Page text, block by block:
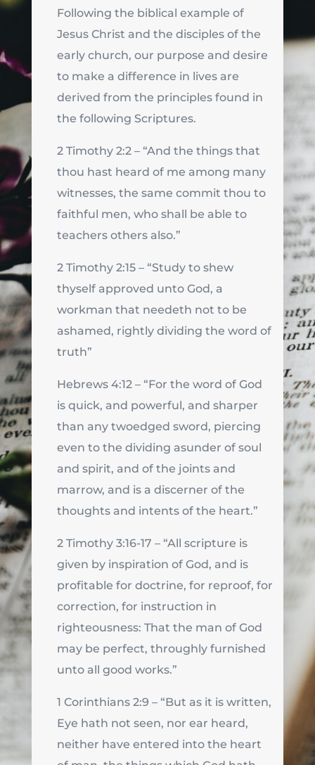
Following the biblical example of
Jesus Christ and the disciples of the
early church, our purpose and desire
to make a difference in lives are
derived from the principles found in
the following Scriptures.
2 Timothy 2:2 – “And the things that
thou hast heard of me among many
witnesses, the same commit thou to
faithful men, who shall be able to
teachers others also.”
2 Timothy 2:15 – “Study to shew
thyself approved unto God, a
workman that needeth not to be
ashamed, rightly dividing the word of
truth”
Hebrews 4:12 – “For the word of God
is quick, and powerful, and sharper
than any twoedged sword, piercing
even to the dividing asunder of soul
and spirit, and of the joints and
marrow, and is a discerner of the
thoughts and intents of the heart.”
2 Timothy 3:16-17 – “All scripture is
given by inspiration of God, and is
profitable for doctrine, for reproof, for
correction, for instruction in
righteousness: That the man of God
may be perfect, throughly furnished
unto all good works.”
1 Corinthians 2:9 – “But as it is written,
Eye hath not seen, nor ear heard,
neither have entered into the heart